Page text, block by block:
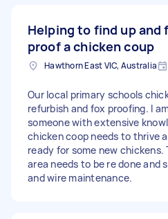
Helping to find up and
proof a chicken coup
Hawthorn East VIC, Australia
Our local primary schools
refurbish and fox proofing. I
someone with extensive
chicken coop needs to thrive
ready for some new chickens.
area needs to be re done and
and wire maintenance.